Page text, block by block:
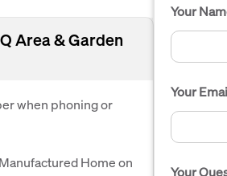
Area & Garden
when phoning or
Home on
Your
Your
Your